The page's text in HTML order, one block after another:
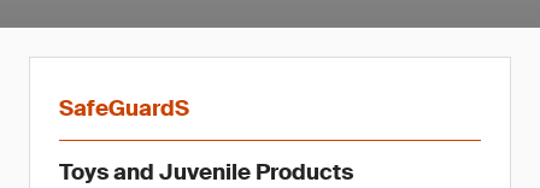
SafeGuardS
Toys and Juvenile Products